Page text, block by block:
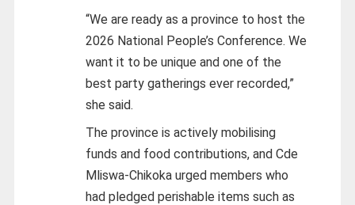
“We are ready as a province to host the
2026 National People’s Conference. We
want it to be unique and one of the
best party gatherings ever recorded,”
she said.
The province is actively mobilising
funds and food contributions, and Cde
Mliswa-Chikoka urged members who
had pledged perishable items such as